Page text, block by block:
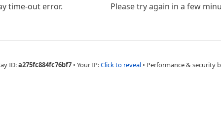
time-out error. Please try again in a few
ID:a275fc884fc76bf7 • Your IP:Click to reveal • Performance & security